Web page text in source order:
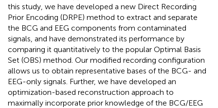
this study, we have developed a new Direct Recording
Prior Encoding (DRPE) method to extract and separate
the BCG and EEG components from contaminated
signals, and have demonstrated its performance by
comparing it quantitatively to the popular Optimal Basis
Set (OBS) method. Our modified recording configuration
allows us to obtain representative bases of the BCG- and
EEG-only signals. Further, we have developed an
optimization-based reconstruction approach to
maximally incorporate prior knowledge of the BCG/EEG